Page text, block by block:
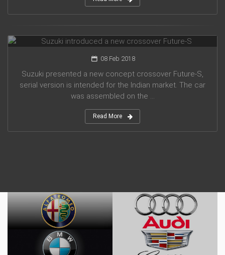
08 Feb 2018
Suzuki presented a new concept crossover Future-S,
serial version is intended for the Indian market. The car
was assembled on the ...
Read More